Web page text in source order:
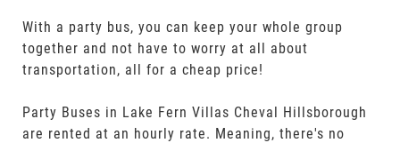
With a party bus, you can keep your whole group
together and not have to worry at all about
transportation, all for a cheap price!
Party Buses in Lake Fern Villas Cheval Hillsborough
are rented at an hourly rate. Meaning, there's no